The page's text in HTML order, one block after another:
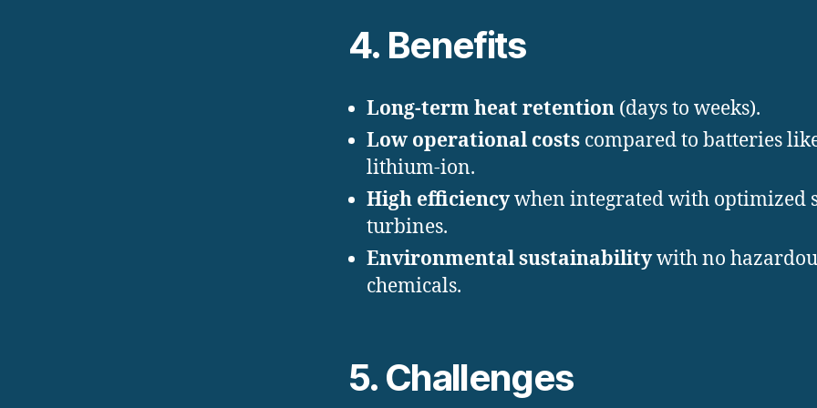
4. Benefits
Long-term heat retention (days to weeks).
Low operational costs compared to batteries
lithium-ion.
High efficiencywhen integrated with optimized
turbines.
Environmental sustainabilitywith no
chemicals.
5. Challenges